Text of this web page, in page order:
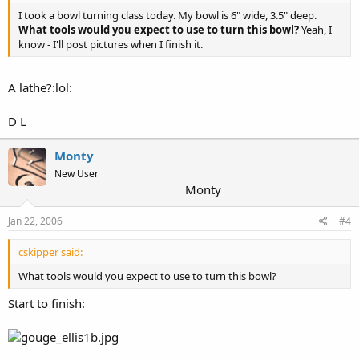
I took a bowl turning class today. My bowl is 6" wide, 3.5" deep.
What tools would you expect to use to turn this bowl?Yeah, I
know - I'll post pictures when I finish it.
A lathe?:lol:
D L
Monty
New User
Monty
Jan 22, 2006 #4
cskipper said:
What tools would you expect to use to turn this bowl?
Start to finish: